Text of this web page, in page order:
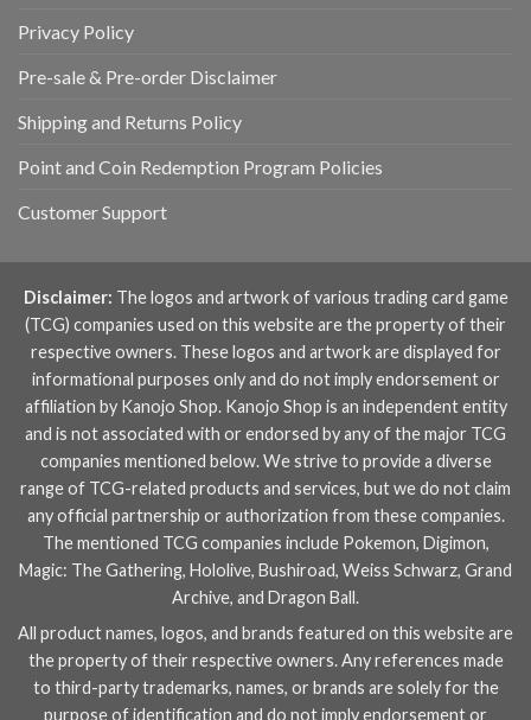
Privacy Policy
Pre-sale & Pre-order Disclaimer
Shipping and Returns Policy
Point and Coin Redemption Program Policies
Customer Support
Disclaimer: The logos and artwork of various trading card game
(TCG) companies used on this website are the property of their
respective owners. These logos and artwork are displayed for
informational purposes only and do not imply endorsement or
affiliation by Kanojo Shop. Kanojo Shop is an independent entity
and is not associated with or endorsed by any of the major TCG
companies mentioned below. We strive to provide a diverse
range of TCG-related products and services, but we do not claim
any official partnership or authorization from these companies.
The mentioned TCG companies include Pokemon, Digimon,
Magic: The Gathering, Hololive, Bushiroad, Weiss Schwarz, Grand
Archive, and Dragon Ball.
All product names, logos, and brands featured on this website are
the property of their respective owners. Any references made
to third-party trademarks, names, or brands are solely for the
purpose of identification and do not imply endorsement or